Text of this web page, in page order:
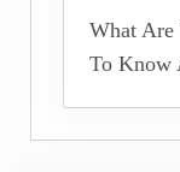
What Are
To Know